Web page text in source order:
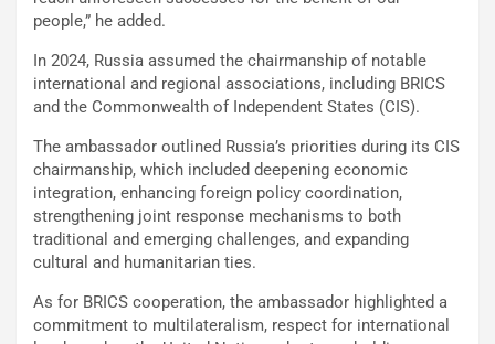
people,” he added.
In 2024, Russia assumed the chairmanship of notable
international and regional associations, including BRICS
and the Commonwealth of Independent States (CIS).
The ambassador outlined Russia’s priorities during its CIS
chairmanship, which included deepening economic
integration, enhancing foreign policy coordination,
strengthening joint response mechanisms to both
traditional and emerging challenges, and expanding
cultural and humanitarian ties.
As for BRICS cooperation, the ambassador highlighted a
commitment to multilateralism, respect for international